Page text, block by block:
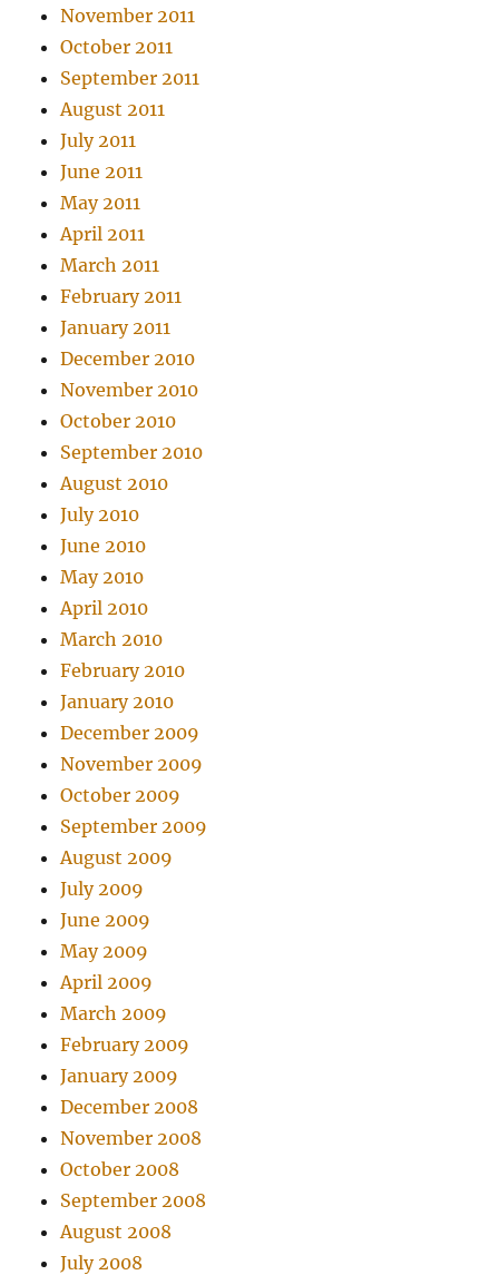
November 2011
October 2011
September 2011
August 2011
July 2011
June 2011
May 2011
April 2011
March 2011
February 2011
January 2011
December 2010
November 2010
October 2010
September 2010
August 2010
July 2010
June 2010
May 2010
April 2010
March 2010
February 2010
January 2010
December 2009
November 2009
October 2009
September 2009
August 2009
July 2009
June 2009
May 2009
April 2009
March 2009
February 2009
January 2009
December 2008
November 2008
October 2008
September 2008
August 2008
July 2008